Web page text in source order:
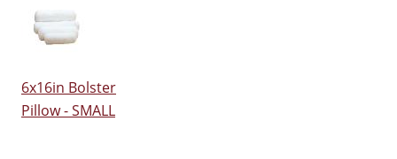
6x16in Bolster
Pillow - SMALL